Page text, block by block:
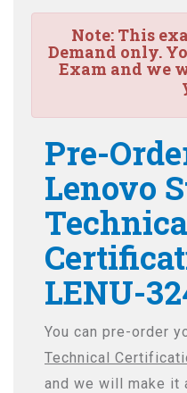
Note:This
Demand only.
Exam and we
Pre-
Lenovo
LENU-
You can pre-order
Technical
and we will make it